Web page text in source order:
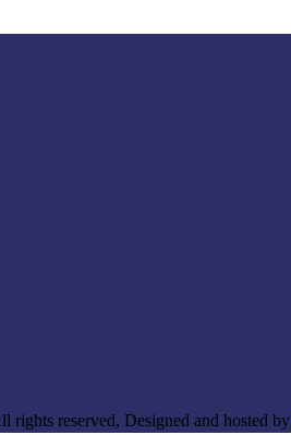
reserved, Designed and hosted by